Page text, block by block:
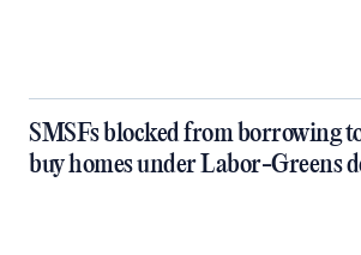
SMSFs blocked from borrowing
buy homes under Labor-Greens